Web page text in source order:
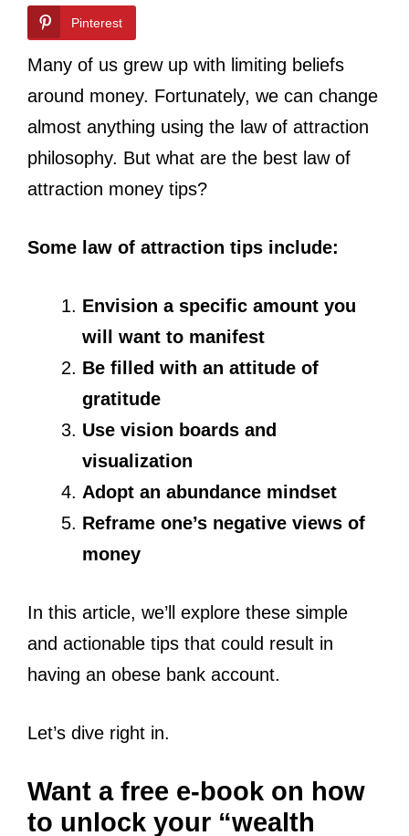
Pinterest
Many of us grew up with limiting beliefs
around money. Fortunately, we can change
almost anything using the law of attraction
philosophy. But what are the best law of
attraction money tips?
Some law of attraction tips include:
Envision a specific amount you
will want to manifest
Be filled with an attitude of
gratitude
Use vision boards and
visualization
Adopt an abundance mindset
Reframe one’s negative views of
money
In this article, we’ll explore these simple
and actionable tips that could result in
having an obese bank account.
Let’s dive right in.
Want a free e-book on how
to unlock your “wealth